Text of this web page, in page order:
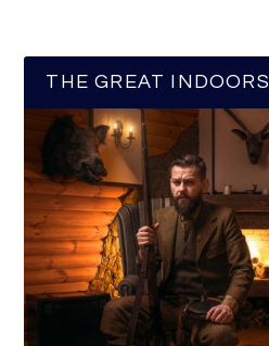
THE GREAT INDOORS